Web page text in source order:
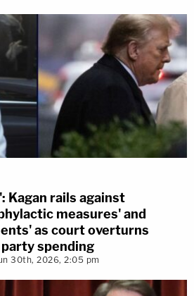
Kagan rails against
measures' and
as court overturns
spending
30th, 2026, 2:05 pm